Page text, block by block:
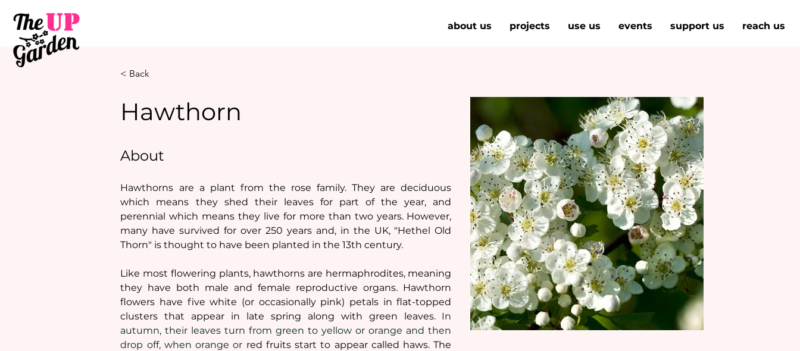
about us projects use us events support us reach us
< Back
Hawthorn
About
Hawthorns are a plant from the rose family. They are deciduous
which means they shed their leaves for part of the year, and
perennial which means they live for more than two years. However,
many have survived for over 250 years and, in the UK, "Hethel Old
Thorn" is thought to have been planted in the 13th century.
Like most flowering plants, hawthorns are hermaphrodites, meaning
they have both male and female reproductive organs. Hawthorn
flowers have five white (or occasionally pink) petals in flat-topped
clusters that appear in late spring along with green leaves. In
autumn, their leaves turn from green to yellow or orange and then
drop off, when orange or red fruits start to appear called haws. The